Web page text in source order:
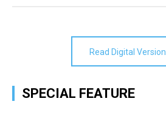
Read Digital Version
SPECIAL FEATURE